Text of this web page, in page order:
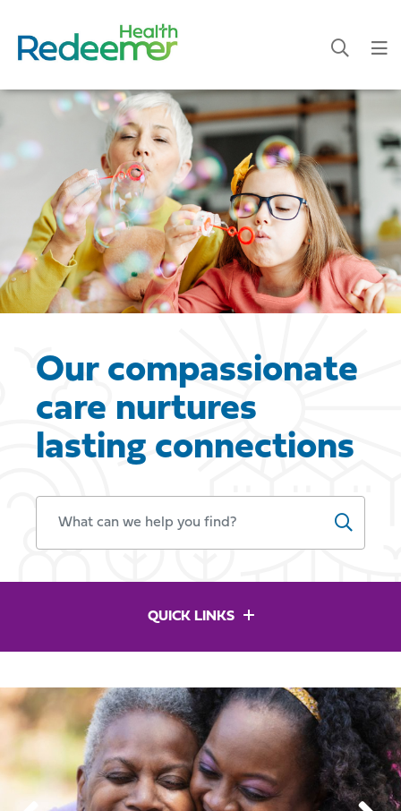
Our compassionate
care nurtures
lasting connections
QUICK LINKS
Previous